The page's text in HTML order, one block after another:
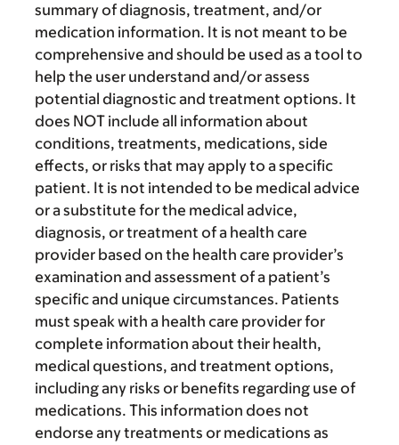
summary of diagnosis, treatment, and/or
medication information. It is not meant to be
comprehensive and should be used as a tool to
help the user understand and/or assess
potential diagnostic and treatment options. It
does NOT include all information about
conditions, treatments, medications, side
effects, or risks that may apply to a specific
patient. It is not intended to be medical advice
or a substitute for the medical advice,
diagnosis, or treatment of a health care
provider based on the health care provider’s
examination and assessment of a patient’s
specific and unique circumstances. Patients
must speak with a health care provider for
complete information about their health,
medical questions, and treatment options,
including any risks or benefits regarding use of
medications. This information does not
endorse any treatments or medications as